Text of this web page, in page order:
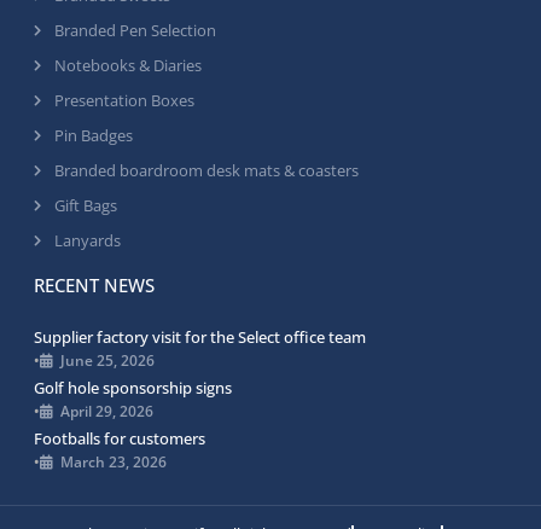
Branded Pen Selection
Notebooks & Diaries
Presentation Boxes
Pin Badges
Branded boardroom desk mats & coasters
Gift Bags
Lanyards
RECENT NEWS
Supplier factory visit for the Select office team
• June 25, 2026
Golf hole sponsorship signs
• April 29, 2026
Footballs for customers
• March 23, 2026